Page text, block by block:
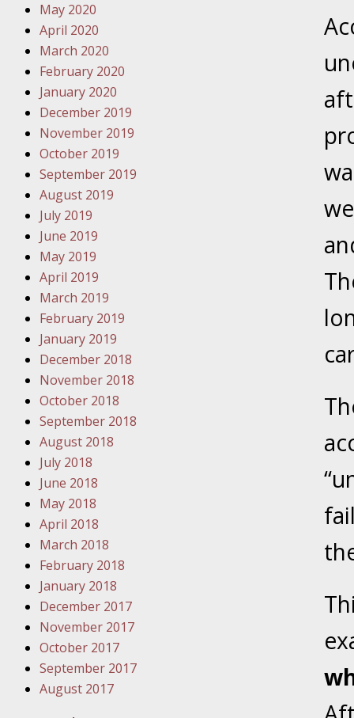
Your
Your
Have a
Your
Your
In the
In the
In the
In the
May 2020
April 2020
March 2020
February 2020
January 2020
December 2019
November 2019
October 2019
September 2019
August 2019
July 2019
June 2019
May 2019
April 2019
March 2019
February 2019
January 2019
December 2018
November 2018
October 2018
September 2018
August 2018
July 2018
June 2018
May 2018
April 2018
March 2018
February 2018
January 2018
December 2017
November 2017
October 2017
September 2017
August 2017